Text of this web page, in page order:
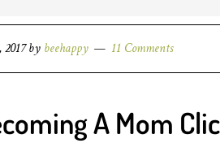
2017by beehappy 11 Comments
A Mom